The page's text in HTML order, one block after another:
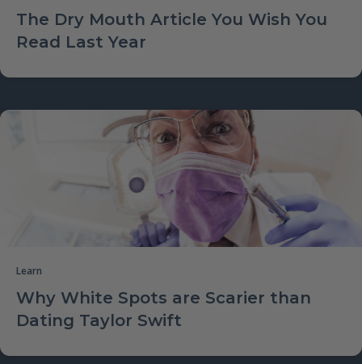
The Dry Mouth Article You Wish You
Read Last Year
Learn
Why White Spots are Scarier than
Dating Taylor Swift